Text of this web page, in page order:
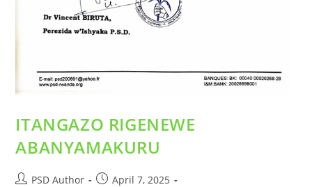
ITANGAZO RIGENEWE
ABANYAMAKURU
PSD Author
April 7, 2025